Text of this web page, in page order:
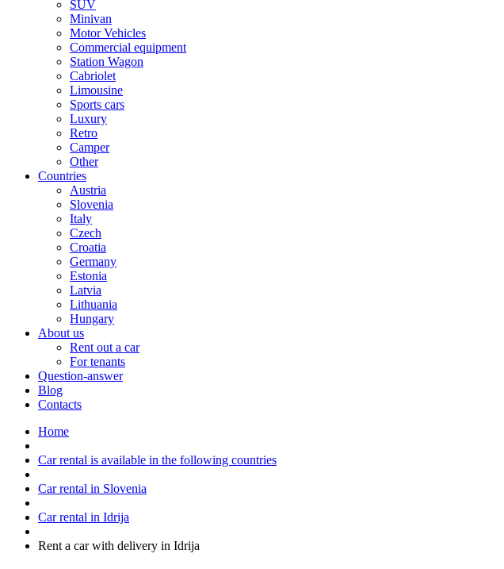
SUV
Minivan
Motor Vehicles
Commercial equipment
Station Wagon
Cabriolet
Limousine
Sports cars
Luxury
Retro
Camper
Other
Countries
Austria
Slovenia
Italy
Czech
Croatia
Germany
Estonia
Latvia
Lithuania
Hungary
About us
Rent out a car
For tenants
Question-answer
Blog
Contacts
Home
Car rental is available in the following countries
Car rental in Slovenia
Car rental in Idrija
Rent a car with delivery in Idrija